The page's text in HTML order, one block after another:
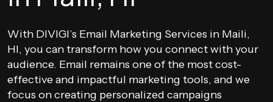
With DIVIGI’s Email Marketing Services in Maili,
HI, you can transform how you connect with your
audience. Email remains one of the most cost-
effective and impactful marketing tools, and we
focus on creating personalized campaigns